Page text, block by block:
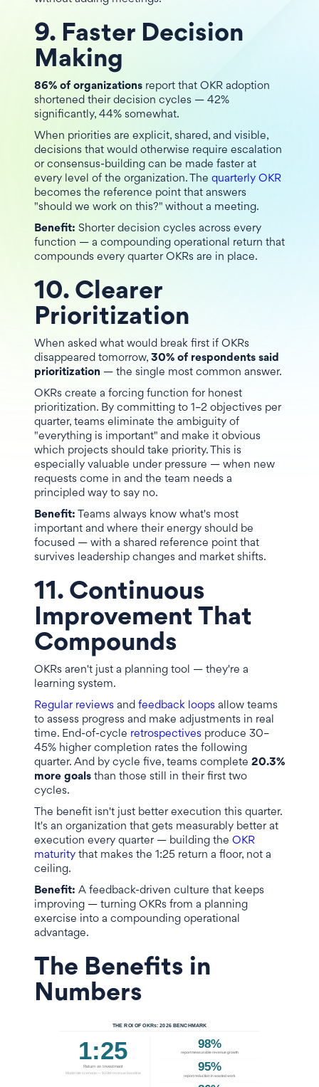
9. Faster Decision
Making
86% of organizations report that OKR adoption
shortened their decision cycles — 42%
significantly, 44% somewhat.
When priorities are explicit, shared, and visible,
decisions that would otherwise require escalation
or consensus-building can be made faster at
every level of the organization. The quarterly OKR
becomes the reference point that answers
"should we work on this?" without a meeting.
Benefit: Shorter decision cycles across every
function — a compounding operational return that
compounds every quarter OKRs are in place.
10. Clearer
Prioritization
When asked what would break first if OKRs
disappeared tomorrow, 30% of respondents said
prioritization — the single most common answer.
OKRs create a forcing function for honest
prioritization. By committing to 1–2 objectives per
quarter, teams eliminate the ambiguity of
"everything is important" and make it obvious
which projects should take priority. This is
especially valuable under pressure — when new
requests come in and the team needs a
principled way to say no.
Benefit: Teams always know what's most
important and where their energy should be
focused — with a shared reference point that
survives leadership changes and market shifts.
11. Continuous
Improvement That
Compounds
OKRs aren't just a planning tool — they're a
learning system.
Regular reviews and feedback loops allow teams
to assess progress and make adjustments in real
time. End-of-cycle retrospectives produce 30–
45% higher completion rates the following
quarter. And by cycle five, teams complete 20.3%
more goals than those still in their first two
cycles.
The benefit isn't just better execution this quarter.
It's an organization that gets measurably better at
execution every quarter — building the OKR
maturity that makes the 1:25 return a floor, not a
ceiling.
Benefit: A feedback-driven culture that keeps
improving — turning OKRs from a planning
exercise into a compounding operational
advantage.
The Benefits in
Numbers